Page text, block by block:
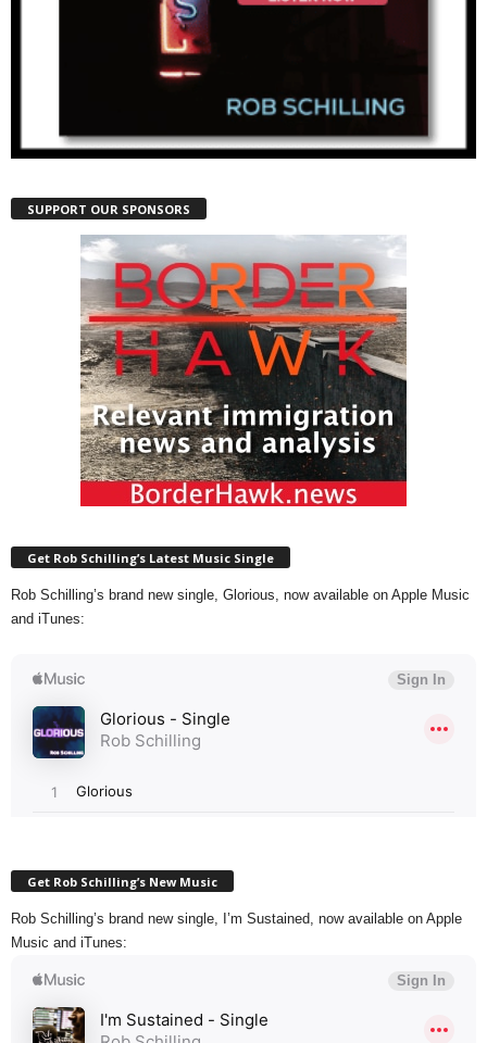
SUPPORT OUR SPONSORS
Get Rob Schilling’s Latest Music Single
Rob Schilling’s brand new single, Glorious, now available on Apple Music
and iTunes:
Get Rob Schilling’s New Music
Rob Schilling’s brand new single, I’m Sustained, now available on Apple
Music and iTunes: